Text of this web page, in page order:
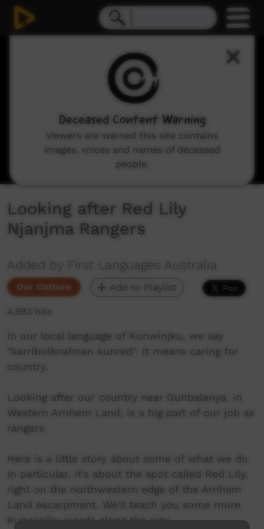
Looking after Red Lily
Njanjma Rangers
Added by First Languages Australia
Our Culture Add to Playlist
4,593 hits
In our local language of Kunwinjku, we say
"karribolknahnan kunred". It means caring for
country.
Looking after our country near Gunbalanya, in
Western Arnhem Land, is a big part of our job as
rangers.
Here is a little story about some of what we do.
In particular, it's about the spot called Red Lily,
right on the northwestern edge of the Arnhem
Land escarpment. We'll teach you some more
Kunwinjku words along the way.
Deceased Content Warning
Viewers are warned this site contains
images, voices and names of deceased
people.